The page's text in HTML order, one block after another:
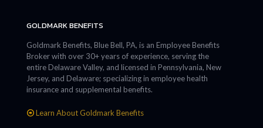
GOLDMARK BENEFITS
Goldmark Benefits, Blue Bell, PA, is an Employee Benefits
Broker with over 30+ years of experience, serving the
entire Delaware Valley, and licensed in Pennsylvania, New
Jersey, and Delaware; specializing in employee health
insurance and supplemental benefits.
Learn About Goldmark Benefits